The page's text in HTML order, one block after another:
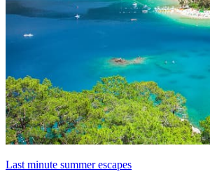
Last minute summer escapes